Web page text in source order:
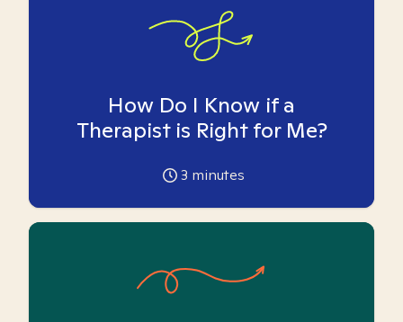
How Do I Know if a
Therapist is Right for Me?
3 minutes